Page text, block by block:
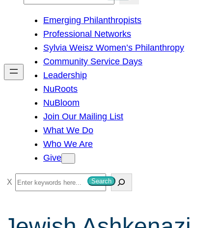
h
Emerging Philanthropists
Professional Networks
Sylvia Weisz Women’s Philanthropy
Community Service Days
Leadership
NuRoots
NuBloom
Join Our Mailing List
What We Do
Who We Are
Give
S
e
r
Search